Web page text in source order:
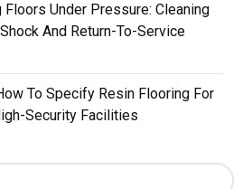
Under Pressure: Cleaning
And Return-To-Service
To Specify Resin Flooring For
Security Facilities